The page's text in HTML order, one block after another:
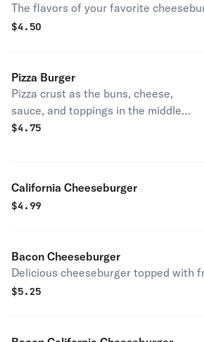
The flavors of your favorite
$4.50
Pizza Burger
Pizza crust as the buns, cheese,
sauce, and toppings in the middle
instead of a beef patty.
$4.75
California Cheeseburger
$4.99
Bacon Cheeseburger
Delicious cheeseburger topped with
$5.25